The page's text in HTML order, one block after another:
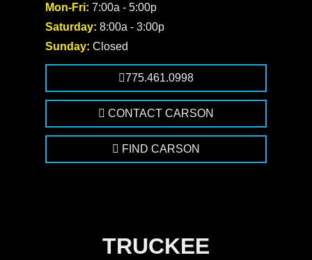
Mon-Fri: 7:00a - 5:00p
Saturday: 8:00a - 3:00p
Sunday: Closed
775.461.0998
CONTACT CARSON
FIND CARSON
TRUCKEE